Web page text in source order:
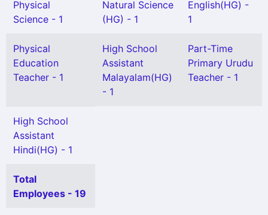
Physical
Science - 1
Natural Science
(HG) - 1
English(HG) -
1
Physical
Education
Teacher - 1
High School
Assistant
Malayalam(HG)
- 1
Part-Time
Primary Urudu
Teacher - 1
High School
Assistant
Hindi(HG) - 1
Total
Employees - 19